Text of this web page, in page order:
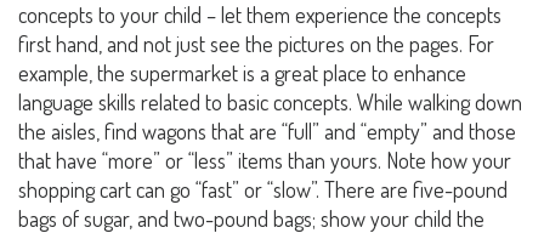
concepts to your child – let them experience the concepts
first hand, and not just see the pictures on the pages. For
example, the supermarket is a great place to enhance
language skills related to basic concepts. While walking down
the aisles, find wagons that are “full” and “empty” and those
that have “more” or “less” items than yours. Note how your
shopping cart can go “fast” or “slow”. There are five-pound
bags of sugar, and two-pound bags; show your child the